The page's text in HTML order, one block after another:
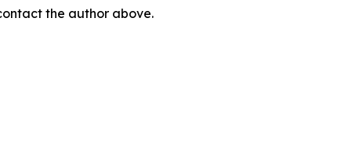
the author above.